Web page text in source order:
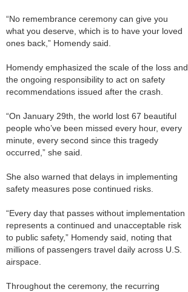
“No remembrance ceremony can give you
what you deserve, which is to have your loved
ones back,” Homendy said.
Homendy emphasized the scale of the loss and
the ongoing responsibility to act on safety
recommendations issued after the crash.
“On January 29th, the world lost 67 beautiful
people who’ve been missed every hour, every
minute, every second since this tragedy
occurred,” she said.
She also warned that delays in implementing
safety measures pose continued risks.
“Every day that passes without implementation
represents a continued and unacceptable risk
to public safety,” Homendy said, noting that
millions of passengers travel daily across U.S.
airspace.
Throughout the ceremony, the recurring